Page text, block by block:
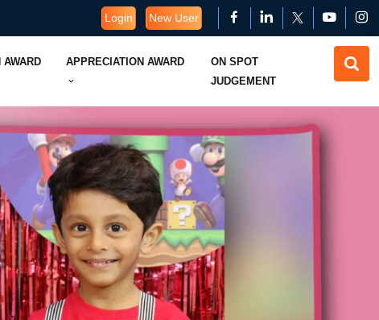
Login New User
APPRECIATION AWARD
ON SPOT
JUDGEMENT